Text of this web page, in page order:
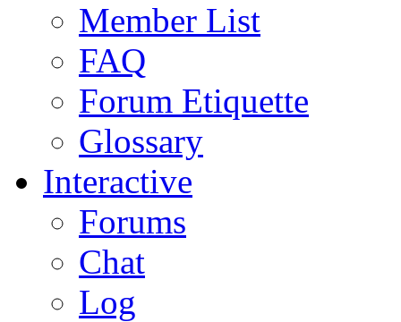
Member List
FAQ
Forum Etiquette
Glossary
Interactive
Forums
Chat
Log